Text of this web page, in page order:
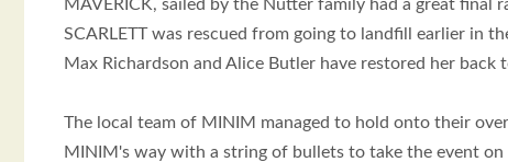
MAVERICK, sailed by the Nutter family had a great final
SCARLETT was rescued from going to landfill earlier in
Max Richardson and Alice Butler have restored her
The local team of MINIM managed to hold onto their
MINIM's way with a string of bullets to take the event